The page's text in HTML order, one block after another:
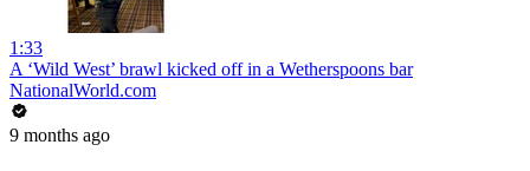
1:33
A ‘Wild West’ brawl kicked off in a Wetherspoons bar
NationalWorld.com
9 months ago